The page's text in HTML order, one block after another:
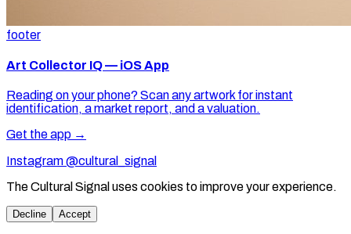
footer
Art Collector IQ — iOS App
Reading on your phone? Scan any artwork for instant
identification, a market report, and a valuation.
Get the app →
Instagram @cultural_signal
The Cultural Signal uses cookies to improve your experience.
Decline Accept